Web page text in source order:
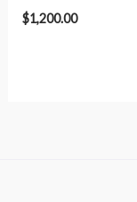
$1,200.00